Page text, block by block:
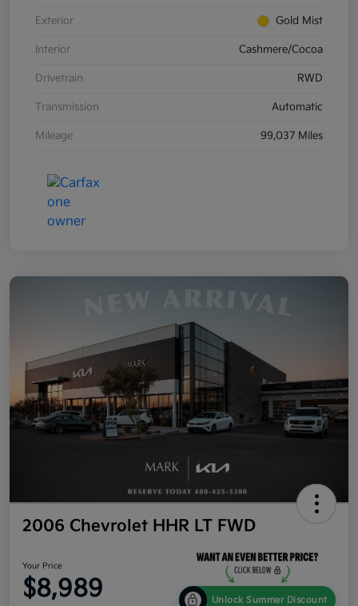
Exterior Gold Mist
Interior Cashmere/Cocoa
Drivetrain RWD
Transmission Automatic
Mileage 99,037 Miles
2006 Chevrolet HHR LT FWD
Your Price
$8,989 Unlock Summer Discount